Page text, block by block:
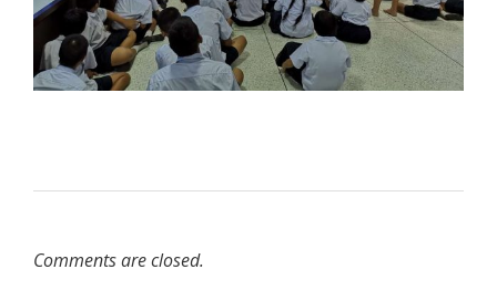
Comments are closed.